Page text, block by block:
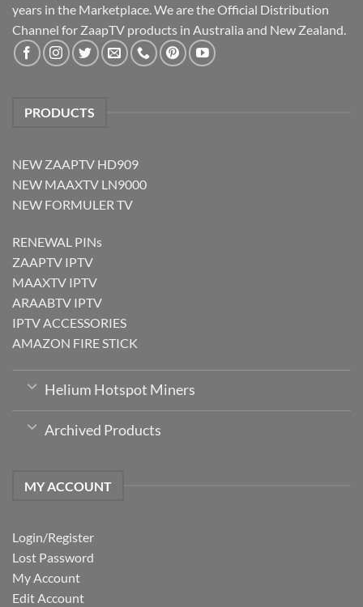
years in the Marketplace. We are the Official Distribution
Channel for ZaapTV products in Australia and New Zealand.
PRODUCTS
NEW ZAAPTV HD909
NEW MAAXTV LN9000
NEW FORMULER TV
RENEWAL PINs
ZAAPTV IPTV
MAAXTV IPTV
ARAABTV IPTV
IPTV ACCESSORIES
AMAZON FIRE STICK
Helium Hotspot Miners
Archived Products
MY ACCOUNT
Login/Register
Lost Password
My Account
Edit Account